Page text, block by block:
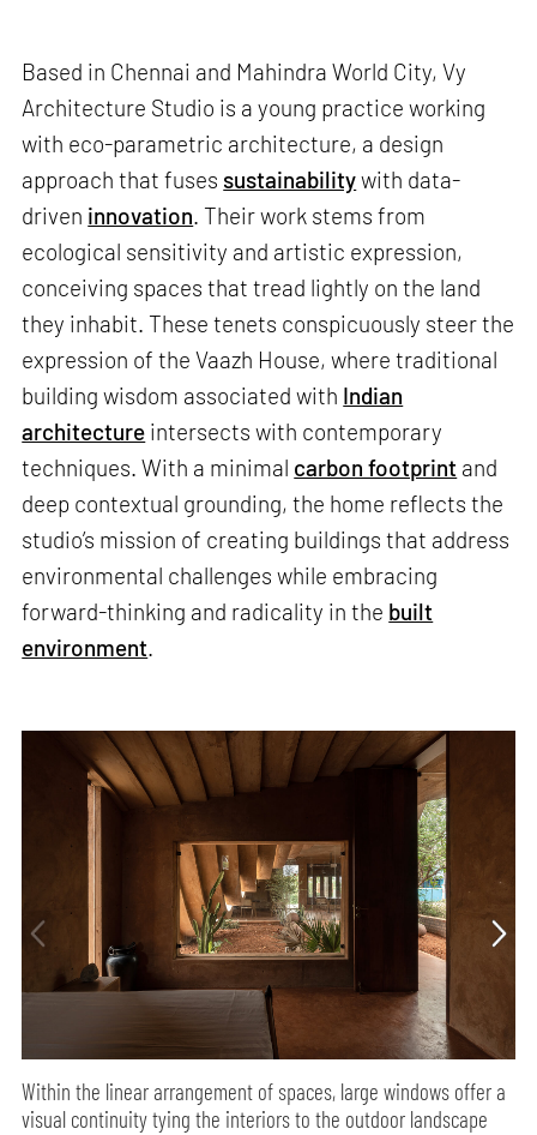
Based in Chennai and Mahindra World City, Vy
Architecture Studio is a young practice working
with eco-parametric architecture, a design
approach that fuses sustainabilitywith data-
driven innovation. Their work stems from
ecological sensitivity and artistic expression,
conceiving spaces that tread lightly on the land
they inhabit. These tenets conspicuously steer the
expression of the Vaazh House, where traditional
building wisdom associated with Indian
architecture intersects with contemporary
techniques. With a minimal carbon footprint and
deep contextual grounding, the home reflects the
studio’s mission of creating buildings that address
environmental challenges while embracing
forward-thinking and radicality in the built
environment.
Within the linear arrangement of spaces, large windows offer a
visual continuity tying the interiors to the outdoor landscape